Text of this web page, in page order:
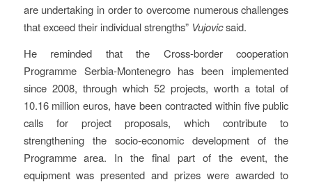
are undertaking in order to overcome numerous challenges
that exceed their individual strengths” Vujovicsaid.
He reminded that the Cross-border cooperation
Programme Serbia-Montenegro has been implemented
since 2008, through which 52 projects, worth a total of
10.16 million euros, have been contracted within five public
calls for project proposals, which contribute to
strengthening the socio-economic development of the
Programme area. In the final part of the event, the
equipment was presented and prizes were awarded to